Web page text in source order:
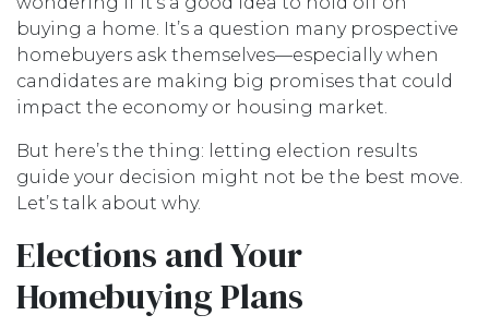
buying a home. It’s a question many prospective
homebuyers ask themselves—especially when
candidates are making big promises that could
impact the economy or housing market.
But here’s the thing: letting election results
guide your decision might not be the best move.
Let’s talk about why.
Elections and Your
Homebuying Plans